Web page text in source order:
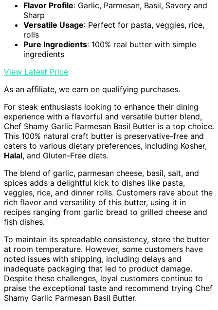
Flavor Profile: Garlic, Parmesan, Basil, Savory and
Sharp
Versatile Usage: Perfect for pasta, veggies, rice,
rolls
Pure Ingredients: 100% real butter with simple
ingredients
View Latest Price
As an affiliate, we earn on qualifying purchases.
For steak enthusiasts looking to enhance their dining
experience with a flavorful and versatile butter blend,
Chef Shamy Garlic Parmesan Basil Butter is a top choice.
This 100% natural craft butter is preservative-free and
caters to various dietary preferences, including Kosher,
Halal, and Gluten-Free diets.
The blend of garlic, parmesan cheese, basil, salt, and
spices adds a delightful kick to dishes like pasta,
veggies, rice, and dinner rolls. Customers rave about the
rich flavor and versatility of this butter, using it in
recipes ranging from garlic bread to grilled cheese and
fish dishes.
To maintain its spreadable consistency, store the butter
at room temperature. However, some customers have
noted issues with shipping, including delays and
inadequate packaging that led to product damage.
Despite these challenges, loyal customers continue to
praise the exceptional taste and recommend trying Chef
Shamy Garlic Parmesan Basil Butter.